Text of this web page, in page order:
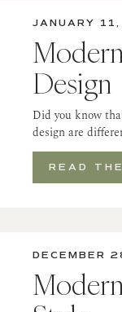
JANUARY
Design
Did you know
design are
READ
DECEMBER